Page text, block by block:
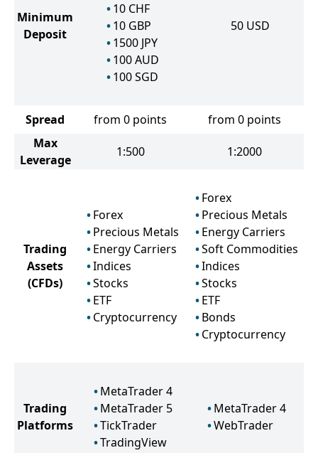
Minimum
Deposit
10 CHF
10 GBP
1500 JPY
100AUD
100SGD
50 USD
Spread from 0 points
from 0 points
Max
Leverage
1:500 1:2000
Trading
Assets
(CFDs)
Forex
Precious Metals
Energy Carriers
Indices
Stocks
ETF
Cryptocurrency
Forex
Precious Metals
Energy Carriers
Soft Commodities
Indices
Stocks
ETF
Bonds
Cryptocurrency
Trading
Platforms
MetaTrader 4
MetaTrader 5
TickTrader
TradingView
MetaTrader 4
WebTrader